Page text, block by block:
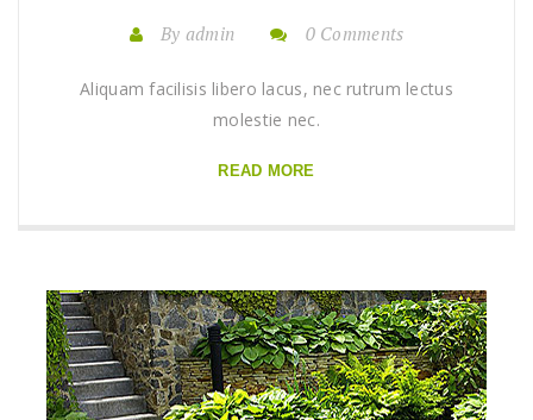
By admin 0 Comments
Aliquam facilisis libero lacus, nec rutrum lectus
molestie nec.
READ MORE